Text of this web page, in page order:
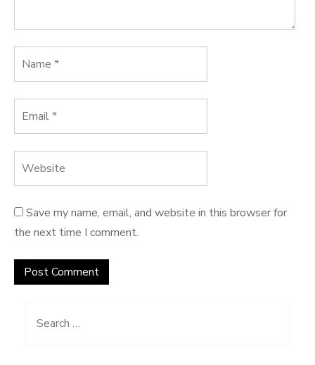
Save my name, email, and website in this browser for
the next time I comment.
Search